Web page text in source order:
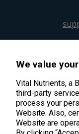
We value
Vital Nutrients, a
third-party
process your
Website. Also,
Website are